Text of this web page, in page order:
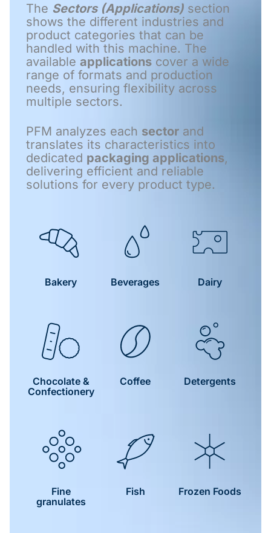
The Sectors (Applications) section
shows the different industries and
product categories that can be
handled with this machine. The
available applications cover a wide
range of formats and production
needs, ensuring flexibility across
multiple sectors.
PFM analyzes each sector and
translates its characteristics into
dedicated packaging applications,
delivering efficient and reliable
solutions for every product type.
Bakery Beverages Dairy
Chocolate &
Confectionery
Coffee Detergents
Fine
granulates
Fish Frozen Foods